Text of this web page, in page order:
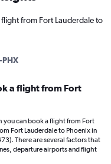
from Fort Lauderdale to
PHX
a flight from Fort
you can book a flight from Fort
Fort Lauderdale to Phoenix in
There are several factors that
departure airports and flight